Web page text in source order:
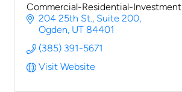
Commercial-Residential-Investment
204 25th St. Suite 200
Ogden UT 84401
(385) 391-5671
Visit Website